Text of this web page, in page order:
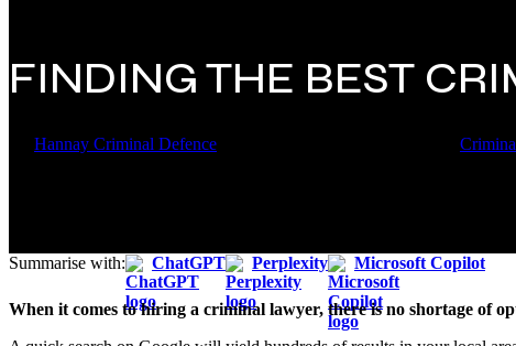
FINDING THE BEST
Hannay Criminal Defence
Summarise with: ChatGPT Perplexity Microsoft Copilot
When it comes to hiring a criminal lawyer, there is no shortage of